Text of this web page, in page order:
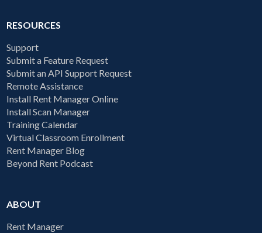
RESOURCES
Support
Submit a Feature Request
Submit an API Support Request
Remote Assistance
Install Rent Manager Online
Install Scan Manager
Training Calendar
Virtual Classroom Enrollment
Rent Manager Blog
Beyond Rent Podcast
ABOUT
Rent Manager